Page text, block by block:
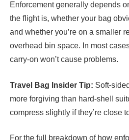
Enforcement generally depends
the flight is, whether your bag
and whether you’re on a smaller
overhead bin space. In most
carry-on won’t cause problems.
Travel Bag Insider Tip: Soft-
more forgiving than hard-shell
compress slightly if they’re close
For the full breakdown of how